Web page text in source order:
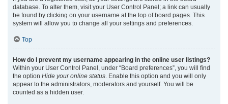
database. To alter them, visit your User Control Panel; a link can usually
be found by clicking on your username at the top of board pages. This
system will allow you to change all your settings and preferences.
Top
How do I prevent my username appearing in the online user listings?
Within your User Control Panel, under “Board preferences”, you will find
the option Hide your online status . Enable this option and you will only
appear to the administrators, moderators and yourself. You will be
counted as a hidden user.